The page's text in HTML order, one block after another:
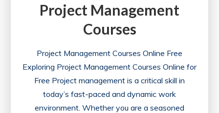
Project Management
Courses
Project Management Courses Online Free
Exploring Project Management Courses Online for
Free Project management is a critical skill in
today’s fast-paced and dynamic work
environment. Whether you are a seasoned